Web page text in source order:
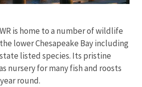
is home to a number of wildlife
lower Chesapeake Bay including
listed species. Its pristine
nursery for many fish and roosts
round.